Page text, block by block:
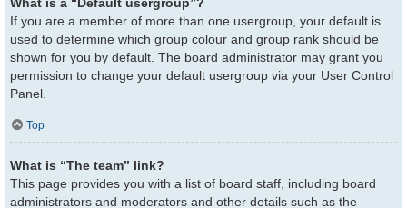
If you are a member of more than one usergroup, your default is
used to determine which group colour and group rank should be
shown for you by default. The board administrator may grant you
permission to change your default usergroup via your User Control
Panel.
Top
What is “The team” link?
This page provides you with a list of board staff, including board
administrators and moderators and other details such as the